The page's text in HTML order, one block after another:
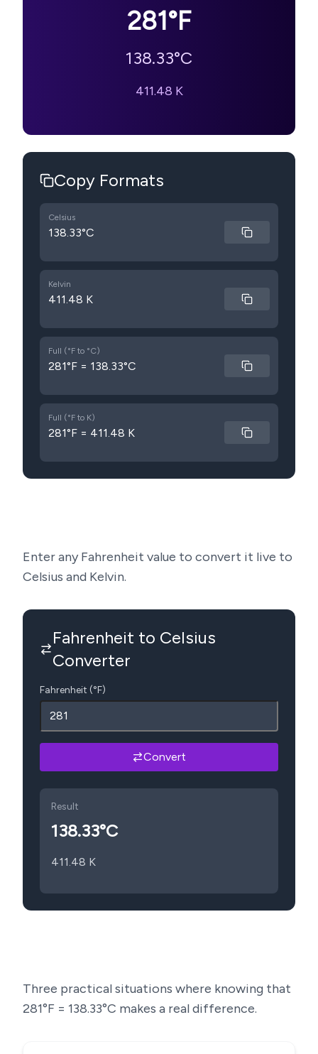
281°F
138.33°C
411.48 K
Copy Formats
Celsius
138.33°C
Kelvin
411.48 K
Full (°F to °C)
281°F = 138.33°C
Full (°F to K)
281°F = 411.48 K
Enter any Fahrenheit value to convert it live to
Celsius and Kelvin.
Fahrenheit to Celsius
Converter
Fahrenheit (°F)
Convert
Result
138.33°C
411.48 K
Three practical situations where knowing that
281°F = 138.33°C makes a real difference.